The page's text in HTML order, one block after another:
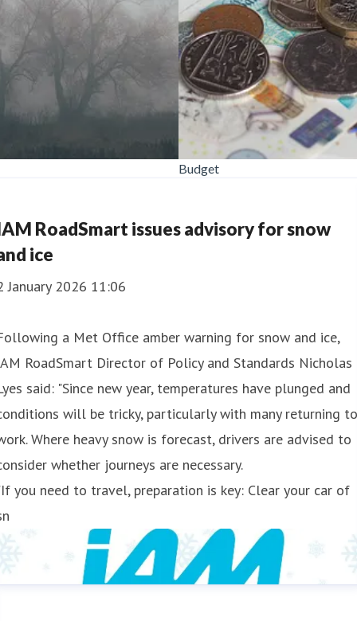
Budget
RoadSmart issues advisory for snow
ice
January 2026 11:06
a Met Office amber warning for snow and ice,
RoadSmart Director of Policy and Standards Nicholas
said: "Since new year, temperatures have plunged and
will be tricky, particularly with many returning to
Where heavy snow is forecast, drivers are advised to
whether journeys are necessary.
you need to travel, preparation is key: Clear your car of